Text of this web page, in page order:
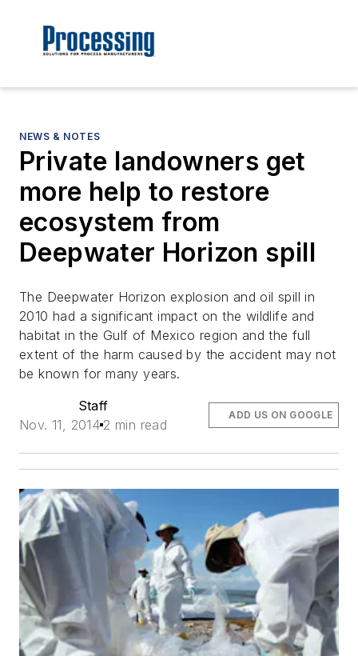
NEWS & NOTES
Private landowners get
more help to restore
ecosystem from
Deepwater Horizon spill
The Deepwater Horizon explosion and oil spill in
2010 had a significant impact on the wildlife and
habitat in the Gulf of Mexico region and the full
extent of the harm caused by the accident may not
be known for many years.
Staff
Nov. 11, 2014 2 min read
ADD US ON GOOGLE